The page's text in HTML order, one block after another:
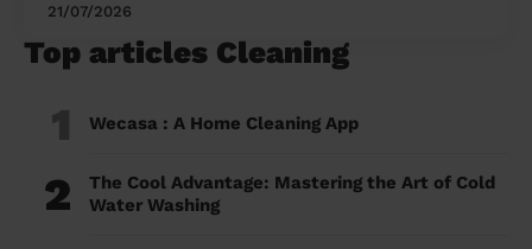
21/07/2026
Top articles Cleaning
1 Wecasa : A Home Cleaning App
2
The Cool Advantage: Mastering the Art of Cold
Water Washing